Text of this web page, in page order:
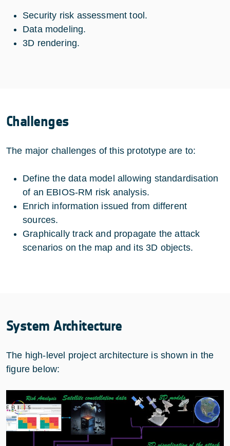
Security risk assessment tool.
Data modeling.
3D rendering.
Challenges
The major challenges of this prototype are to:
Define the data model allowing standardisation
of an EBIOS-RM risk analysis.
Enrich information issued from different
sources.
Graphically track and propagate the attack
scenarios on the map and its 3D objects.
System Architecture
The high-level project architecture is shown in the
figure below: